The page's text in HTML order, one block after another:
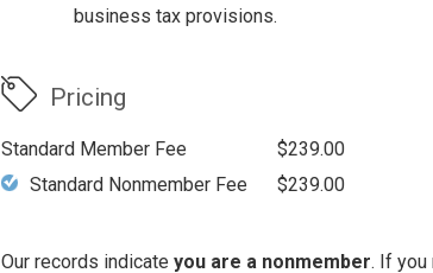
business tax provisions.
Pricing
Standard Member Fee
$239.00
Standard Nonmember Fee
$239.00
Our records indicate you are a nonmember. If you